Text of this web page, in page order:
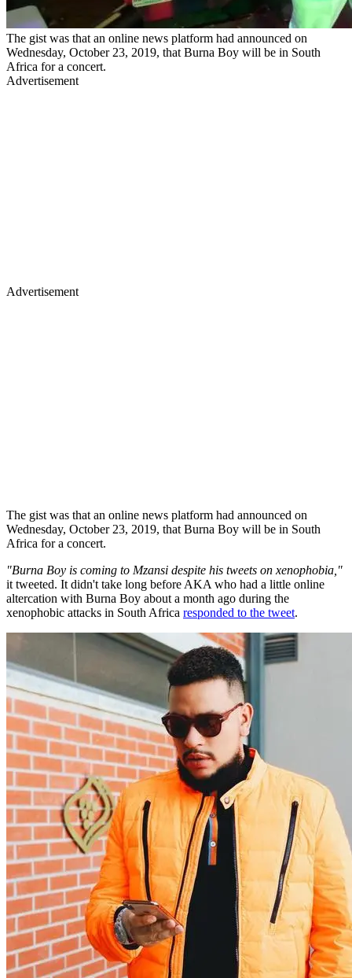
The gist was that an online news platform had announced on
Wednesday, October 23, 2019, that Burna Boy will be in South
Africa for a concert.
Advertisement
Advertisement
The gist was that an online news platform had announced on
Wednesday, October 23, 2019, that Burna Boy will be in South
Africa for a concert.
"Burna Boy is coming to Mzansi despite his tweets on xenophobia,"
it tweeted. It didn't take long before AKA who had a little online
altercation with Burna Boy about a month ago during the
xenophobic attacks in South Africa responded to the tweet.